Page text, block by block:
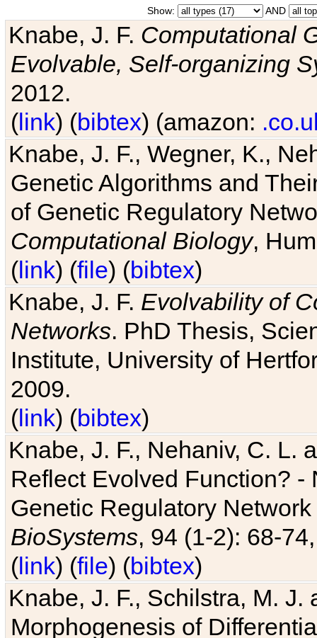
Show: AND
Knabe, J. F. Computational
Evolvable, Self-organizing
2012.
(link) (bibtex) (amazon:
Knabe, J. F., Wegner, K.,
Genetic Algorithms and
of Genetic Regulatory
Computational Biology,
(link) (file) (bibtex)
Knabe, J. F. Evolvability of
Networks. PhD Thesis,
Institute, University of
2009.
(link) (bibtex)
Knabe, J. F., Nehaniv, C. L.
Reflect Evolved Function?
Genetic Regulatory
BioSystems, 94 (1-2): 68-
(link) (file) (bibtex)
Knabe, J. F., Schilstra, M.
Morphogenesis of